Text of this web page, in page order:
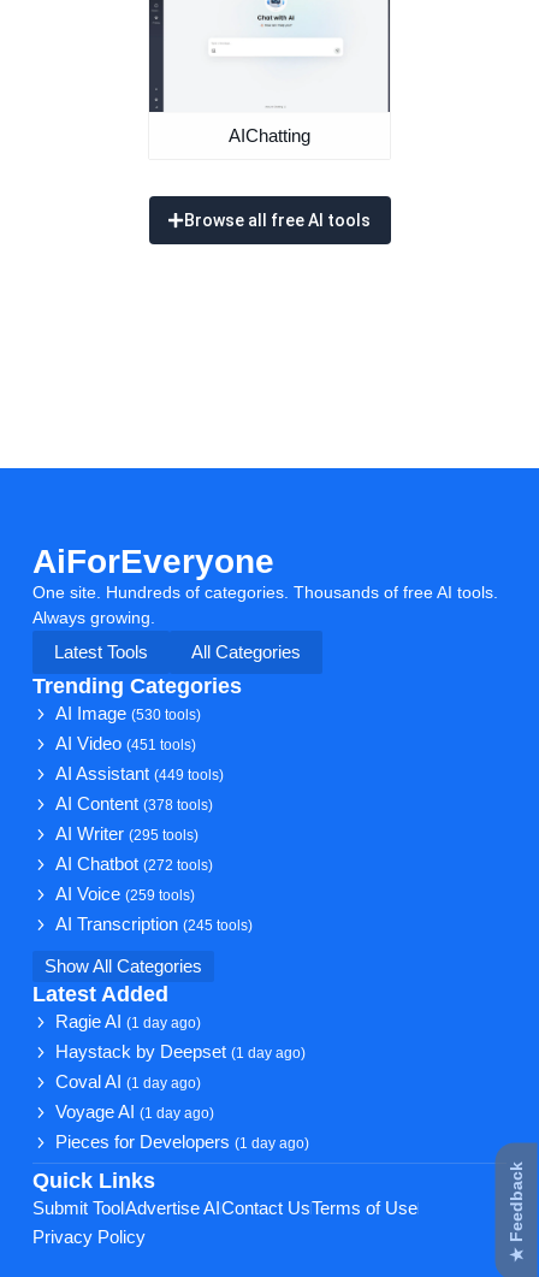
AIChatting
Browse all free AI tools
AiForEveryone
One site. Hundreds of categories. Thousands of free AI tools.
Always growing.
Latest Tools
All Categories
Trending Categories
AI Image(530 tools)
AI Video(451 tools)
AI Assistant(449 tools)
AI Content(378 tools)
AI Writer(295 tools)
AI Chatbot(272 tools)
AI Voice(259 tools)
AI Transcription(245 tools)
Show All Categories
Latest Added
Ragie AI(1 day ago)
Haystack by Deepset(1 day ago)
Coval AI(1 day ago)
Voyage AI(1 day ago)
Pieces for Developers(1 day ago)
Quick Links
Submit Tool Advertise AI Contact UsTerms of Use
Privacy Policy
★ Feedback